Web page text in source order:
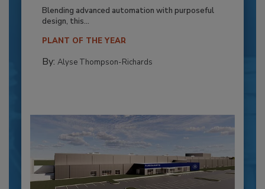
Blending advanced automation with purposeful
design, this...
PLANT OF THE YEAR
By: Alyse Thompson-Richards